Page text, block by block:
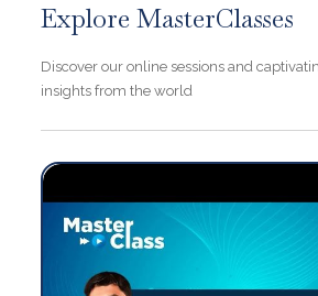
Explore MasterClasses
Discover our online sessions and
insights from the world